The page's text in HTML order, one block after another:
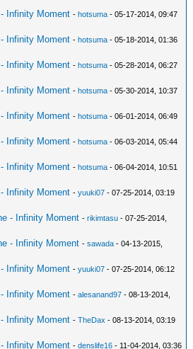
Infinity Moment -hotsuma - 05-17-2014, 09:47
Infinity Moment -hotsuma - 05-18-2014, 01:36
Infinity Moment -hotsuma - 05-28-2014, 06:27
Infinity Moment -hotsuma - 05-30-2014, 10:37
Infinity Moment -hotsuma - 06-01-2014, 06:49
Infinity Moment -hotsuma - 06-03-2014, 05:44
Infinity Moment -hotsuma - 06-04-2014, 10:51
Infinity Moment -yuuki07 - 07-25-2014, 03:19
- Infinity Moment -rikimtasu - 07-25-2014,
- Infinity Moment -sawada - 04-13-2015,
Infinity Moment -yuuki07 - 07-25-2014, 06:12
Infinity Moment -alesanand97 - 08-13-2014,
Infinity Moment -TheDax - 08-13-2014, 03:19
Infinity Moment -denslife16 - 11-04-2014, 03:36